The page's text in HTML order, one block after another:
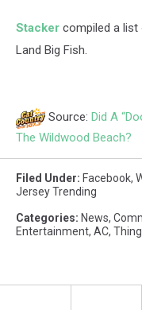
Stacker compiled a
Land Big Fish.
Source: Did A
The Wildwood Beach?
Filed Under: Facebook,
Jersey Trending
Categories: News,
Entertainment, AC,